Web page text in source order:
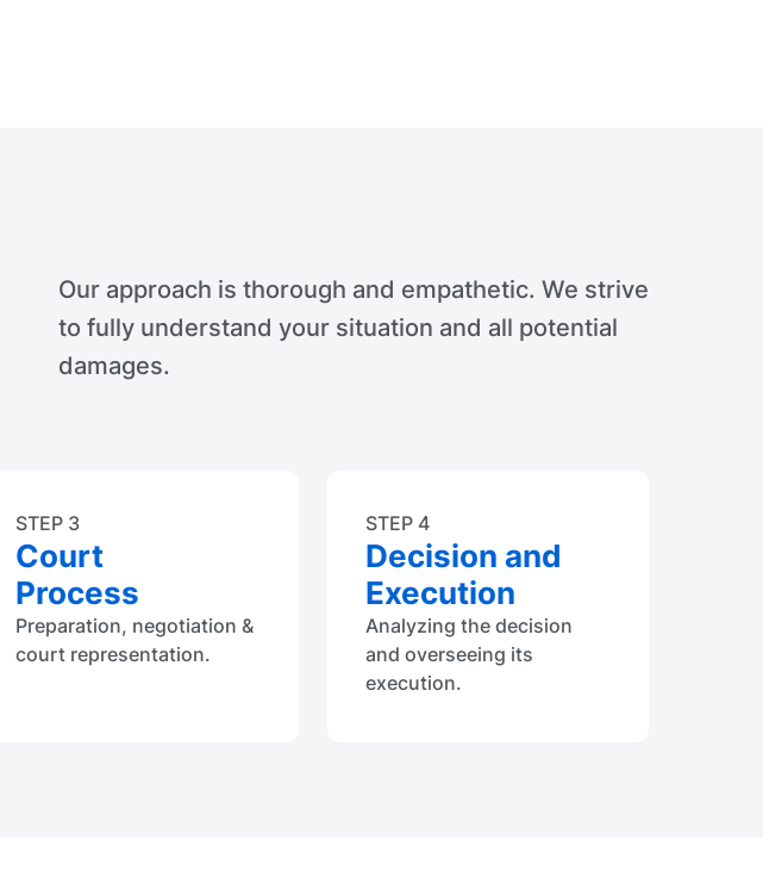
Our approach is thorough and empathetic. We strive
to fully understand your situation and all potential
damages.
STEP 3
Court
Process
Preparation, negotiation &
court representation.
STEP 4
Decision and
Execution
Analyzing the decision
and overseeing its
execution.